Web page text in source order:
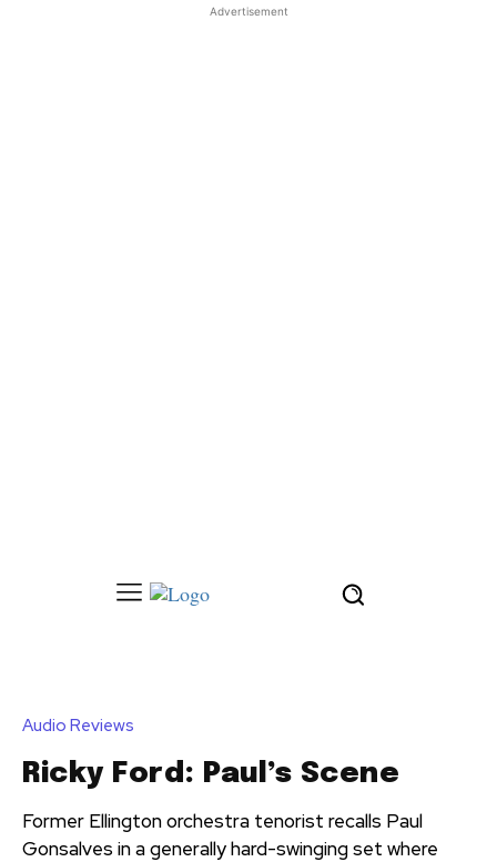
Advertisement
Audio Reviews
Ricky Ford: Paul’s Scene
Former Ellington orchestra tenorist recalls Paul
Gonsalves in a generally hard-swinging set where